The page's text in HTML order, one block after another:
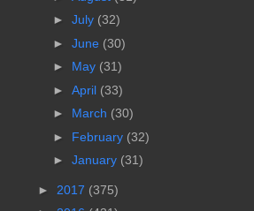
► July (32)
► June (30)
► May (31)
► April (33)
► March (30)
► February (32)
► January (31)
► 2017 (375)